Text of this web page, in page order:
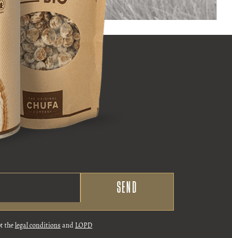
thelegal conditions and LOPD